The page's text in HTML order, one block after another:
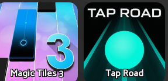
Magic Tiles 3 Tap Road